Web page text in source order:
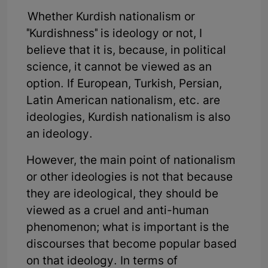
Whether Kurdish nationalism or
"Kurdishness" is ideology or not, I
believe that it is, because, in political
science, it cannot be viewed as an
option. If European, Turkish, Persian,
Latin American nationalism, etc. are
ideologies, Kurdish nationalism is also
an ideology.
However, the main point of nationalism
or other ideologies is not that because
they are ideological, they should be
viewed as a cruel and anti-human
phenomenon; what is important is the
discourses that become popular based
on that ideology. In terms of